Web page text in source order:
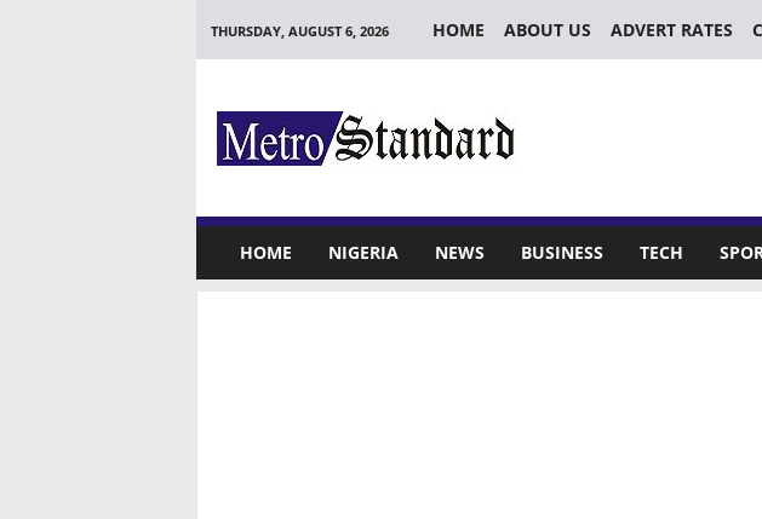
THURSDAY, AUGUST 6, 2026 HOME ABOUT US ADVERT RATES
n
HOME NIGERIA NEWS BUSINESS TECH